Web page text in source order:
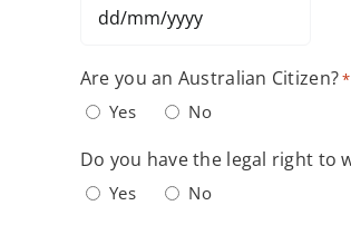
DD
slash
MM
YYYY
Are you an Australian Citizen?*
Yes No
Do you have the legal right to
Yes No